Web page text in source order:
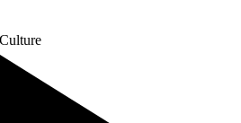
Culture